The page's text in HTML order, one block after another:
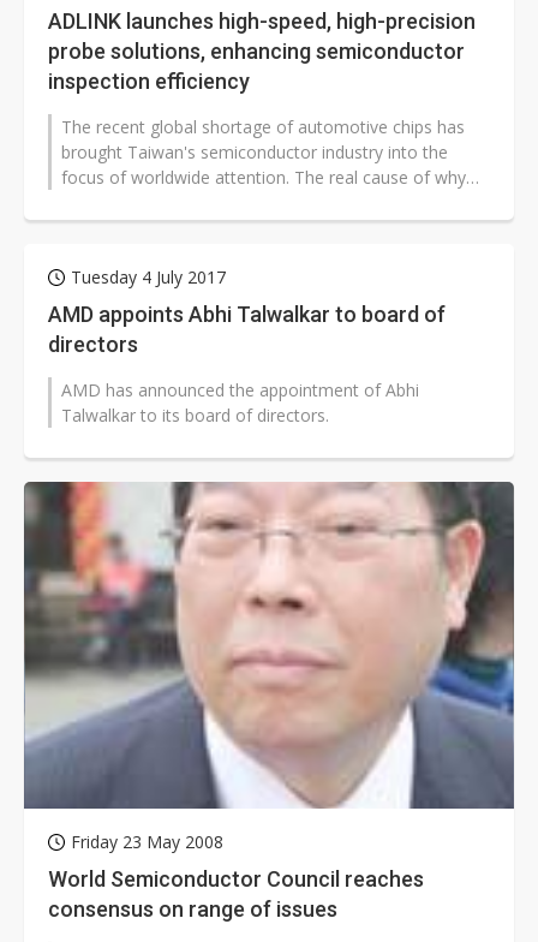
ADLINK launches high-speed, high-precision
probe solutions, enhancing semiconductor
inspection efficiency
The recent global shortage of automotive chips has
brought Taiwan's semiconductor industry into the
focus of worldwide attention. The real cause of why
Tuesday 4 July 2017
AMD appoints Abhi Talwalkar to board of
directors
AMD has announced the appointment of Abhi
Talwalkar to its board of directors.
Friday 23 May 2008
World Semiconductor Council reaches
consensus on range of issues